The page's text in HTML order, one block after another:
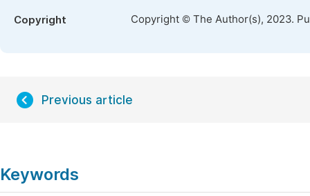
Copyright Copyright © The Author(s), 2023.
Previous article
Keywords